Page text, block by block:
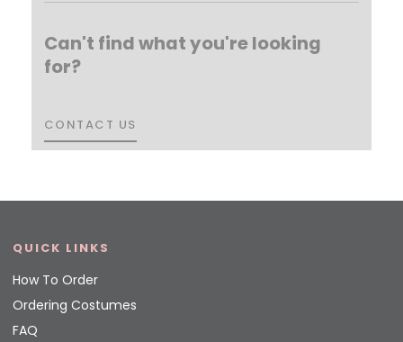
Can't find what you're looking
for?
CONTACT US
CONTACT US
QUICK LINKS
How To Order
Ordering Costumes
FAQ